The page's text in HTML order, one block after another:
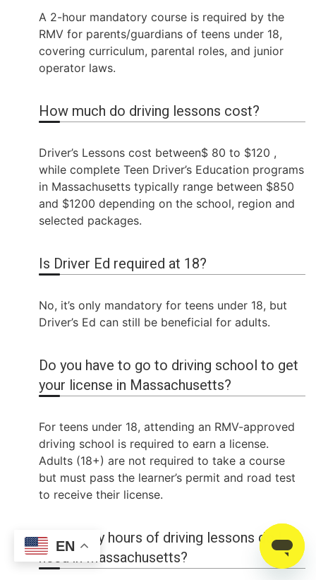
A 2-hour mandatory course is required by the
RMV for parents/guardians of teens under 18,
covering curriculum, parental roles, and junior
operator laws.
How much do driving lessons cost?
Driver’s Lessons cost between$ 80 to $120 ,
while complete Teen Driver’s Education programs
in Massachusetts typically range between $850
and $1200 depending on the school, region and
selected packages.
Is Driver Ed required at 18?
No, it’s only mandatory for teens under 18, but
Driver’s Ed can still be beneficial for adults.
Do you have to go to driving school to get
your license in Massachusetts?
For teens under 18, attending an RMV-approved
driving school is required to earn a license.
Adults (18+) are not required to take a course
but must pass the learner’s permit and road test
to receive their license.
How many hours of driving lessons do I
need in Massachusetts?
EN